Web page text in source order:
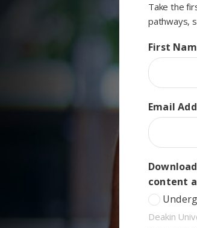
Take the
pathways,
First
Email
content
Deakin